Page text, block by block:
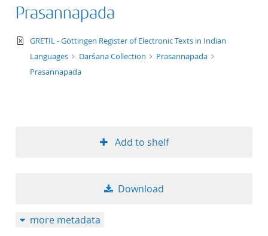
Prasannapada
text/xml
GRETIL - Göttingen Register of Electronic Texts in Indian
Languages
Darśana Collection
Prasannapada
Prasannapada
Add to shelf
Download
more metadata